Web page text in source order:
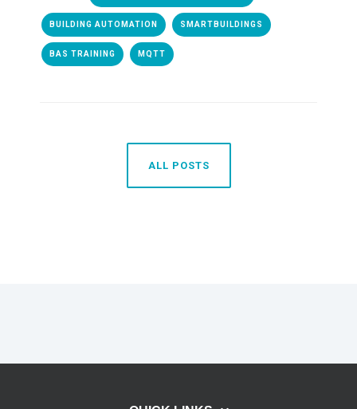
BUILDING AUTOMATION SMARTBUILDINGS
BAS TRAINING MQTT
ALL POSTS